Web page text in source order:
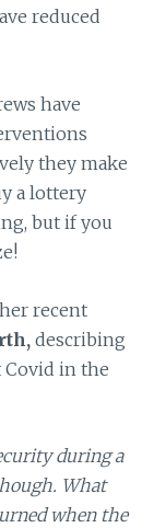
reduced
have
they make
a lottery
but if you
recent
describing
in the
during a
What
when the